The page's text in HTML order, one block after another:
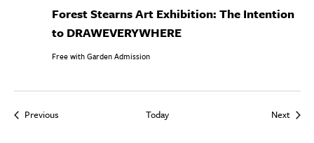
Forest Stearns Art Exhibition: The Intention
to DRAWEVERYWHERE
Free with Garden Admission
PreviousEvents Today Next